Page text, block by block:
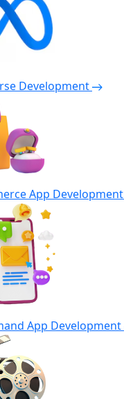
Development
App Development
App Development